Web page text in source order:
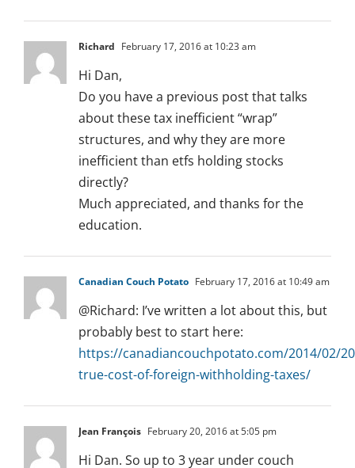
Richard February 17, 2016 at 10:23 am
Hi Dan,
Do you have a previous post that talks
about these tax inefficient “wrap”
structures, and why they are more
inefficient than etfs holding stocks
directly?
Much appreciated, and thanks for the
education.
Canadian Couch Potato February 17, 2016 at 10:49 am
@Richard: I’ve written a lot about this, but
probably best to start here:
https://canadiancouchpotato.com/2014/02/
true-cost-of-foreign-withholding-taxes/
Jean François February 20, 2016 at 5:05 pm
Hi Dan. So up to 3 year under couch